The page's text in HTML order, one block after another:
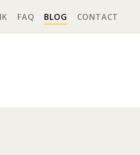
FAQ BLOG CONTACT